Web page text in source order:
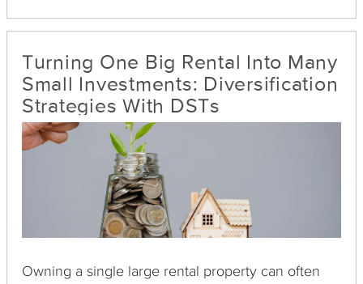
process.
Turning One Big Rental Into Many
Small Investments: Diversification
Strategies With DSTs
Owning a single large rental property can often